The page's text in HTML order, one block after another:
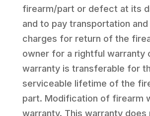
firearm/part or defect at its
and to pay transportation and
charges for return of the
owner for a rightful warranty
warranty is transferable for
serviceable lifetime of the
part. Modification of firearm
warranty. This warranty